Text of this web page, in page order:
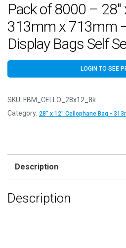
Pack of 8000 – 28″
313mm x 713mm
Display Bags Self
LOGIN TO SEE
SKU: FBM_CELLO_28x12_8k
Category: 28" x 12" Cellophane Bag -
Description
Description